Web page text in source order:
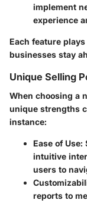
implement
experience
Each feature
businesses stay
Unique Selling
When choosing a
unique strengths
instance:
Ease of Use:
intuitive
users to
reports to